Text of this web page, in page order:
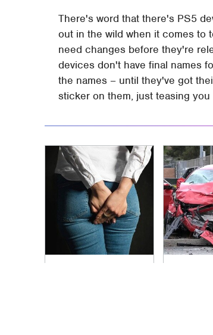
There's word that there's PS5
out in the wild when it comes to
need changes before they're
devices don't have final names
the names – until they've got
sticker on them, just teasing